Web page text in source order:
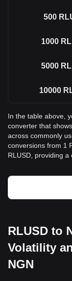
500
1000
5000
10000
In the table above,
converter that
across commonly
conversions from 1
RLUSD, providing a
RLUSD to
Volatility
NGN